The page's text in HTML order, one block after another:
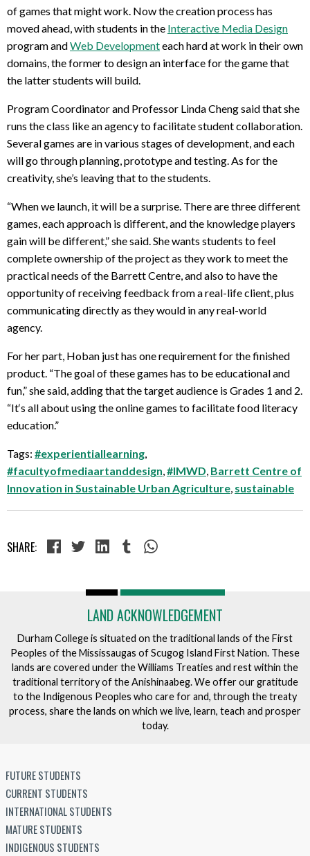
of games that might work. Now the creation process has
moved ahead, with students in the Interactive Media Design
program andWeb Developmenteach hard at work in their own
domains, the former to design an interface for the game that
the latter students will build.
Program Coordinator and Professor Linda Cheng said that she
runs the class like an agency to facilitate student collaboration.
Several games are in various stages of development, and each
will go through planning, prototype and testing. As for the
creativity, she’s leaving that to the students.
“When we launch, it will be a surprise. There are three different
games, each approach is different, and the knowledge players
gain will be different,” she said. She wants students to feel
complete ownership of the project as they work to meet the
practical needs of the Barrett Centre, and also to have the
opportunity of receiving feedback from a real-life client, plus
communicating directly as they would in any real-world
agency.
For her part, Hoban just has one requirement for the finished
product. “The goal of these games has to be educational and
fun,” she said, adding that the target audience is Grades 1 and 2.
“It‘s all about using the online games to facilitate food literacy
education.”
Tags: #experientiallearning
#facultyofmediaartanddesign #IMWD Barrett Centre of
Innovation in Sustainable Urban Agriculture sustainable
SHARE:
LAND ACKNOWLEDGEMENT
Durham College is situated on the traditional lands of the First
Peoples of the Mississaugas of Scugog Island First Nation. These
lands are covered under the Williams Treaties and rest within the
traditional territory of the Anishinaabeg. We offer our gratitude
to the Indigenous Peoples who care for and, through the treaty
process, share the lands on which we live, learn, teach and prosper
today.
FUTURE STUDENTS
CURRENT STUDENTS
INTERNATIONAL STUDENTS
MATURE STUDENTS
INDIGENOUS STUDENTS